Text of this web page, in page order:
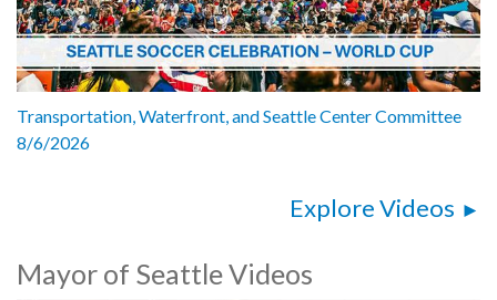
Transportation, Waterfront, and Seattle Center Committee
8/6/2026
Explore Videos
Mayor of Seattle Videos